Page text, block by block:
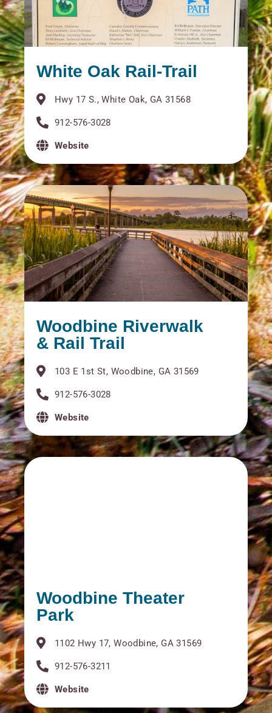
White Oak Rail-Trail
Hwy 17 S., White Oak, GA 31568
912-576-3028
Website
Woodbine Riverwalk
& Rail Trail
103 E 1st St, Woodbine, GA 31569
912-576-3028
Website
Woodbine Theater
Park
1102 Hwy 17, Woodbine, GA 31569
912-576-3211
Website